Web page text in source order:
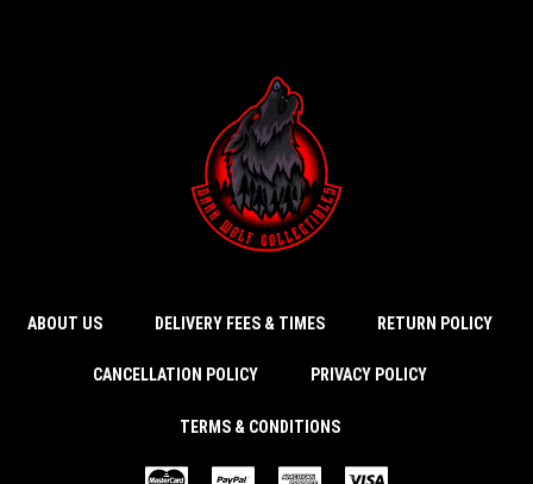
ABOUT US DELIVERY FEES & TIMES RETURN POLICY
CANCELLATION POLICY PRIVACY POLICY
TERMS & CONDITIONS